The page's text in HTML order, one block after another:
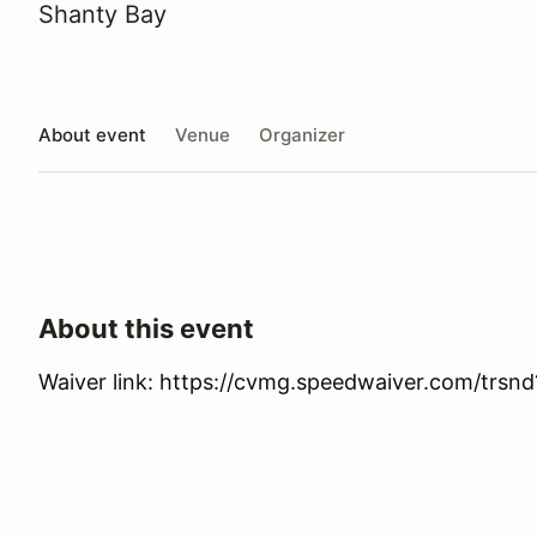
Shanty Bay
About event Venue Organizer
About this event
Waiver link: https://cvmg.speedwaiver.com/